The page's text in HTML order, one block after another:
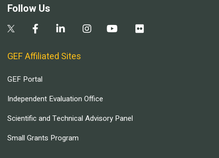
Follow Us
GEF Affiliated Sites
GEF Portal
Independent Evaluation Office
Scientific and Technical Advisory Panel
Small Grants Program